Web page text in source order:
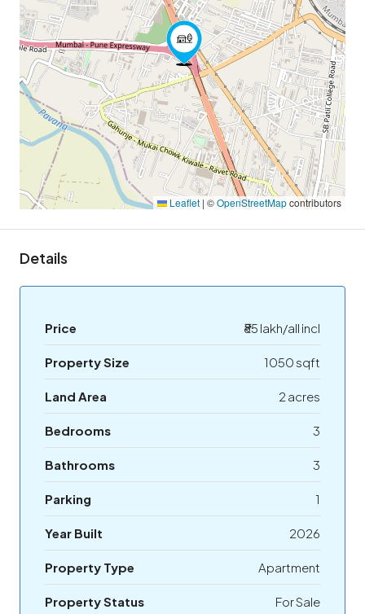
Leaflet | ©OpenStreetMapcontributors
Details
Price ₹85 lakh/all incl
Property Size 1050 sqft
Land Area 2 acres
Bedrooms 3
Bathrooms 3
Parking 1
Year Built 2026
Property Type Apartment
Property Status For Sale